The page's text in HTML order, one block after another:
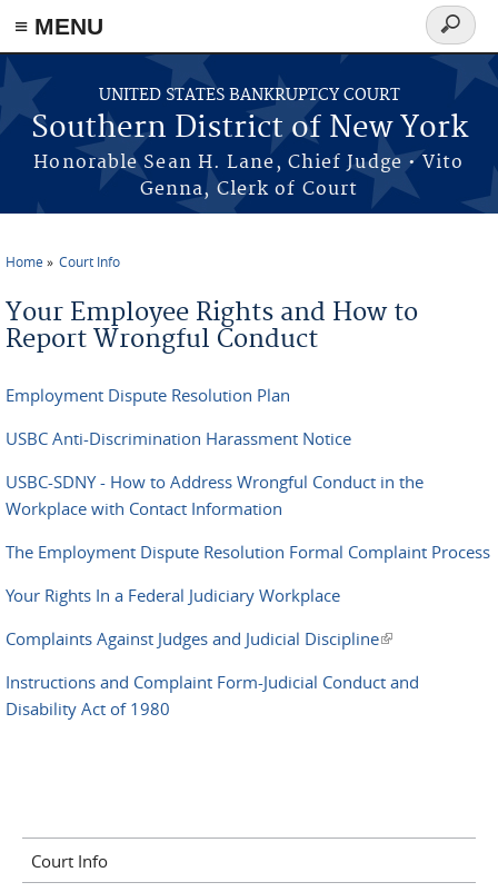
≡ MENU
Skip to main content
UNITED STATES BANKRUPTCY COURT
Southern District of New York
Honorable Sean H. Lane, Chief Judge • Vito
Genna, Clerk of Court
Search
form
Home Court Info
Your Employee Rights and How to
Report Wrongful Conduct
Employment Dispute Resolution Plan
USBC Anti-Discrimination Harassment Notice
USBC-SDNY - How to Address Wrongful Conduct in the
Workplace with Contact Information
The Employment Dispute Resolution Formal Complaint Process
Your Rights In a Federal Judiciary Workplace
Complaints Against Judges and Judicial Discipline(link is
Instructions and Complaint Form-Judicial Conduct and
Disability Act of 1980
Court Info